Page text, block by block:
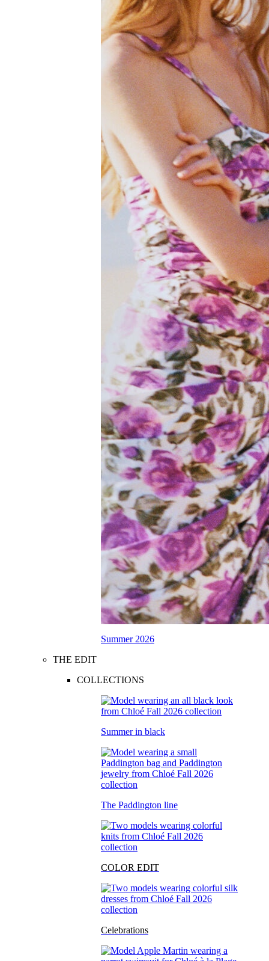
Summer 2026
THE EDIT
COLLECTIONS
Summer in black
The Paddington line
COLOR EDIT
Celebrations